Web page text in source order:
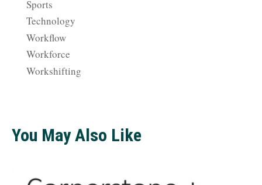
Sports
Technology
Workflow
Workforce
Workshifting
You May Also Like